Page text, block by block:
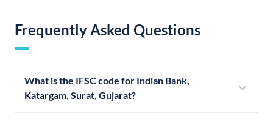
Frequently Asked Questions
What is the IFSC code for Indian Bank,
Katargam, Surat, Gujarat?